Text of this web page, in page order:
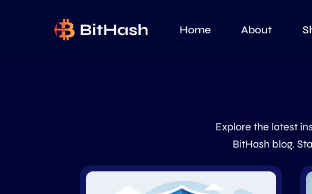
Home About
Explore the latest
BitHash blog.